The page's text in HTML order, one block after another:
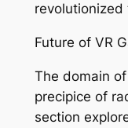
revolutionized
Future of VR
The domain
precipice of
section